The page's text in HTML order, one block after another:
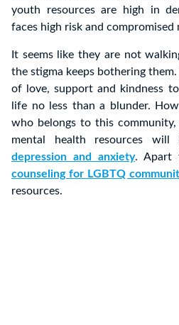
youth resources are high in
faces high risk and compromised
It seems like they are not
the stigma keeps bothering
of love, support and kindness
life no less than a blunder.
who belongs to this community,
mental health resources will
depression and anxiety. Apart
counseling for LGBTQ
resources.